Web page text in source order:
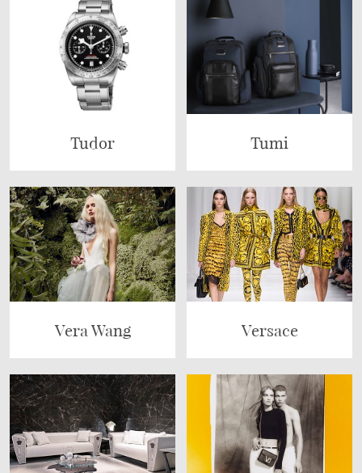
Tudor Tumi
Vera Wang Versace